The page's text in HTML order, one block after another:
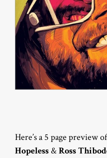
Here’s a 5 page preview
Hopeless &Ross